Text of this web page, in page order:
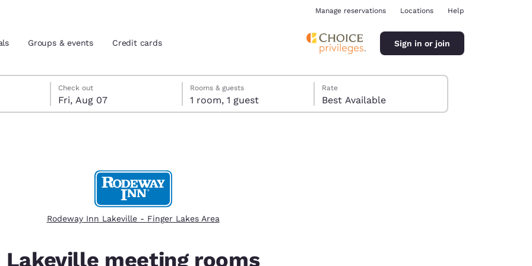
location
Estados Unidos
Español
Manage reservations Locations Help
Groups & events Credit cards Sign in or join
Check out
Fri, Aug 07
out date selected
in date selected
Rooms & guests
1 room, 1 guest
Rate
Best Available
Rodeway Inn Lakeville - Finger Lakes Area
Lakeville meeting rooms